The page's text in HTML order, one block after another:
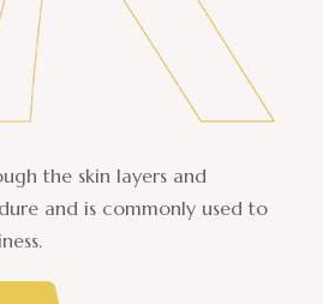
the skin layers and
and is commonly used to